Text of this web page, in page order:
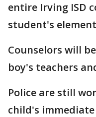
entire Irving ISD
student's
Counselors will
boy's teachers
Police are still
child's